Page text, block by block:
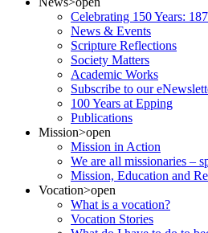
Celebrating 150 Years:
News & Events
Scripture Reflections
Society Matters
Academic Works
Subscribe to our
100 Years at Epping
Publications
Mission>open
Mission in Action
We are all missionaries –
Mission, Education and
Vocation>open
What is a vocation?
Vocation Stories